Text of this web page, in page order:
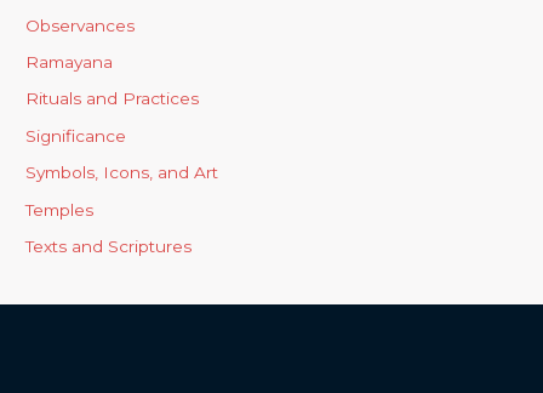
Observances
Ramayana
Rituals and Practices
Significance
Symbols, Icons, and Art
Temples
Texts and Scriptures